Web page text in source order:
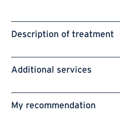
Description of treatment
Additional services
My recommendation